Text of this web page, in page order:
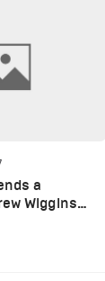
a
Wiggins